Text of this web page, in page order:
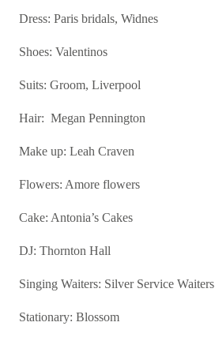
Dress: Paris bridals, Widnes
Shoes: Valentinos
Suits: Groom, Liverpool
Hair: Megan Pennington
Make up: Leah Craven
Flowers: Amore flowers
Cake: Antonia’s Cakes
DJ: Thornton Hall
Singing Waiters: Silver Service Waiters
Stationary: Blossom